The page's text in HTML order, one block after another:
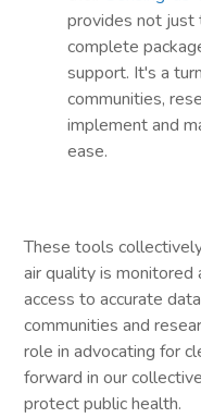
provides not just
complete
support. It's a
communities,
implement and
ease.
These tools
air quality is monitored
access to accurate
communities and
role in advocating for
forward in our
protect public health.